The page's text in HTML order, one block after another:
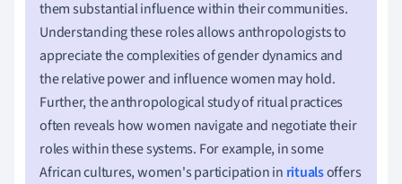
them substantial influence within their communities.
Understanding these roles allows anthropologists to
appreciate the complexities of gender dynamics and
the relative power and influence women may hold.
Further, the anthropological study of ritual practices
often reveals how women navigate and negotiate their
roles within these systems. For example, in some
African cultures, women's participation in ritualsoffers